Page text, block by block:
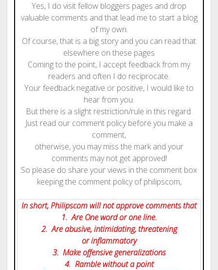
Yes, I do visit fellow bloggers pages and drop
valuable comments and that lead me to start a blog
of my own.
Of course, that is a big story and you can read that
elsewhere on these pages
Coming to the point, I accept feedback from my
readers and often I do reciprocate.
Your feedback negative or positive, I would like to
hear from you.
But there is a slight restriction/rule in this regard.
Just read our comment policy before you make a
comment,
otherwise, you may miss the mark and your
comments may not get approved!
So please do share your views in the comment box
keeping the comment policy of philipscom,
In short, Philipscom will not approve comments that
1. Are One word or one line.
2. Are abusive, intimidating, threatening
or inflammatory
3. Make offensive generalizations
4. Ramble without a point